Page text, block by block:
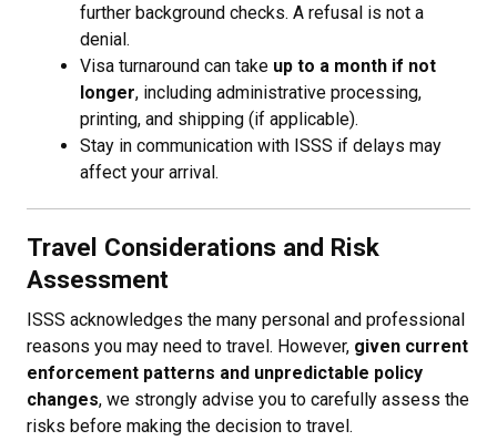
further background checks. A refusal is not a
denial.
Visa turnaround can take up to a month if not
longer, including administrative processing,
printing, and shipping (if applicable).
Stay in communication with ISSS if delays may
affect your arrival.
Travel Considerations and Risk
Assessment
ISSS acknowledges the many personal and professional
reasons you may need to travel. However, given current
enforcement patterns and unpredictable policy
changes, we strongly advise you to carefully assess the
risks before making the decision to travel.